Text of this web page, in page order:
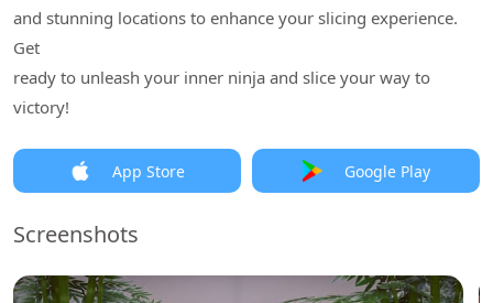
and stunning locations to enhance your slicing experience.
Get
ready to unleash your inner ninja and slice your way to
victory!
App Store Google Play
Screenshots